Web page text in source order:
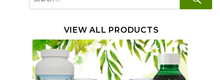
VIEW ALL PRODUCTS